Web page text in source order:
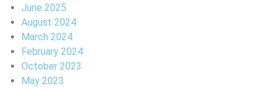
June 2025
August 2024
March 2024
February 2024
October 2023
May 2023